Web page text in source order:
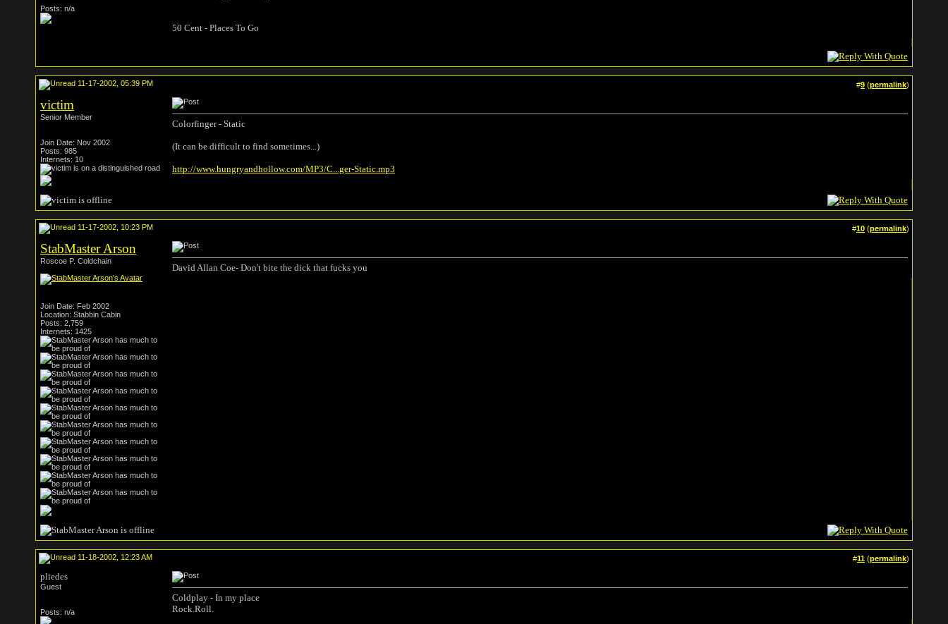
Posts: n/a
50 Cent - Places To Go
11-17-2002, 05:39 PM #9 (permalink)
victim
Senior Member
Join Date: Nov 2002
Posts: 985
Internets: 10
Colorfinger - Static
(It can be difficult to find sometimes...)
http://www.hungryandhollow.com/MP3/C...ger-Static.mp3
11-17-2002, 10:23 PM #10 (permalink)
StabMaster Arson
Roscoe P. Coldchain
Join Date: Feb 2002
Location: Stabbin Cabin
Posts: 2,759
Internets: 1425
David Allan Coe- Don't bite the dick that fucks you
11-18-2002, 12:23 AM #11 (permalink)
pliedes
Guest
Posts: n/a
Coldplay - In my place
Rock.Roll.